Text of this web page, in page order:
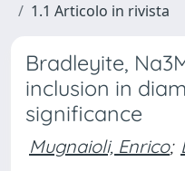
1.1 Articolo in rivista
Bradleyite,
inclusion in
significance
Mugnaioli, Enrico;